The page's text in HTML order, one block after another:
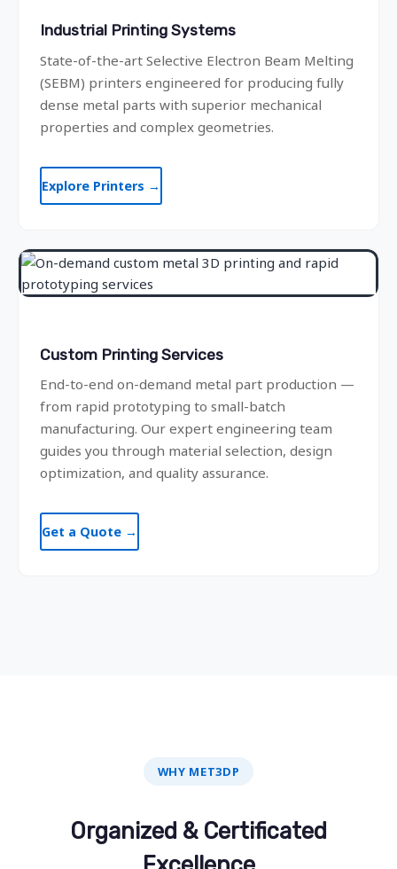
Industrial Printing Systems
State-of-the-art Selective Electron Beam Melting
(SEBM) printers engineered for producing fully
dense metal parts with superior mechanical
properties and complex geometries.
Explore Printers →
Custom Printing Services
End-to-end on-demand metal part production —
from rapid prototyping to small-batch
manufacturing. Our expert engineering team
guides you through material selection, design
optimization, and quality assurance.
Get a Quote →
WHY MET3DP
Organized & Certificated